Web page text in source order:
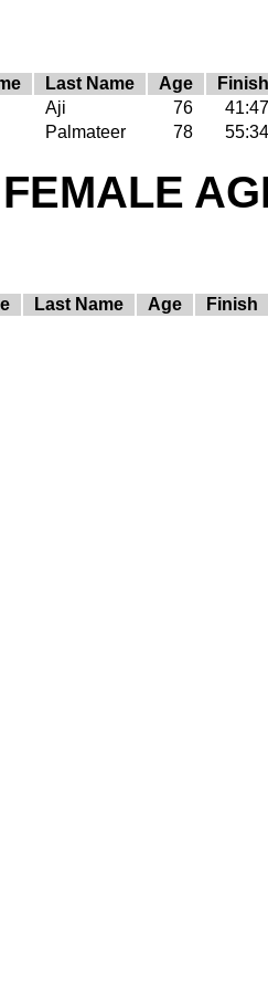
Last Name Age
Finish
Aji 76
41:47
Palmateer 78 55:34
FEMALE
Last Name Age Finish